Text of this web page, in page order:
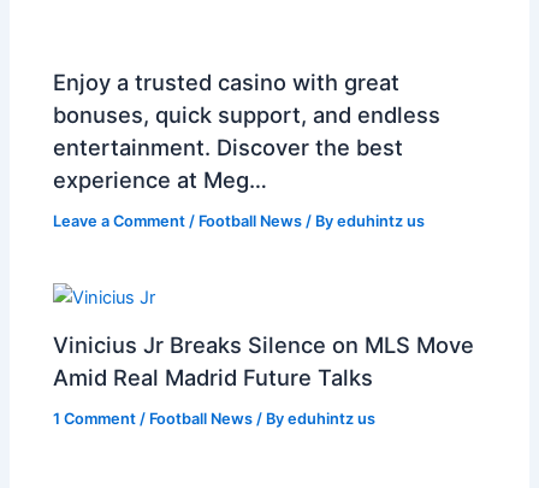
Enjoy a trusted casino with great
bonuses, quick support, and endless
entertainment. Discover the best
experience at Meg…
Leave a Comment / Football News / Byeduhintz us
Vinicius Jr Breaks Silence on MLS Move
Amid Real Madrid Future Talks
1 Comment / Football News / Byeduhintz us